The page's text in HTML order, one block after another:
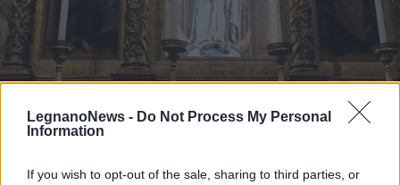
LegnanoNews - Do Not Process My Personal
Information
If you wish to opt-out of the sale, sharing to third parties, or